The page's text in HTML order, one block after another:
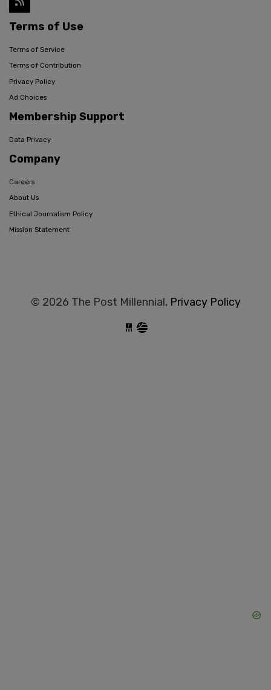
Terms of Use
Terms of Service
Terms of Contribution
Privacy Policy
Ad Choices
Membership Support
Data Privacy
Company
Careers
About Us
Ethical Journalism Policy
Mission Statement
© 2026 The Post Millennial, Privacy Policy